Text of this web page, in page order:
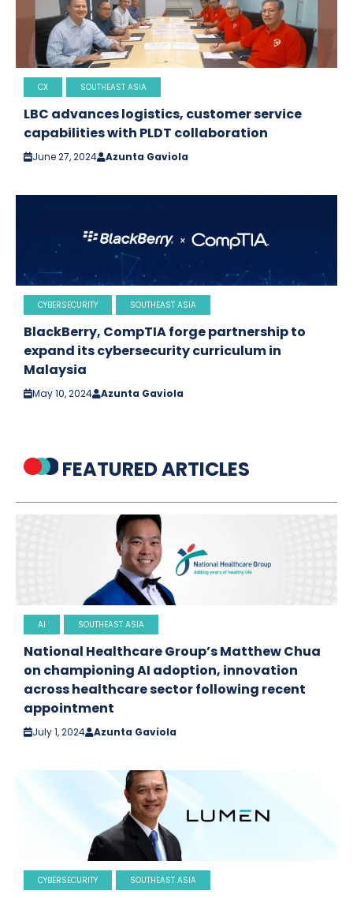
CX SOUTHEAST ASIA
LBC advances logistics, customer service
capabilities with PLDT collaboration
June 27, 2024 Azunta Gaviola
CYBERSECURITY SOUTHEAST ASIA
BlackBerry, CompTIA forge partnership to
expand its cybersecurity curriculum in
Malaysia
May 10, 2024 Azunta Gaviola
FEATURED ARTICLES
AI SOUTHEAST ASIA
National Healthcare Group’s Matthew Chua
on championing AI adoption, innovation
across healthcare sector following recent
appointment
July 1, 2024 Azunta Gaviola
CYBERSECURITY SOUTHEAST ASIA